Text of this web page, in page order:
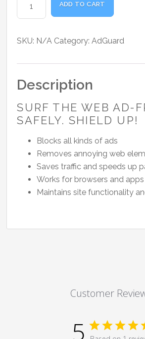
Lifetime
quantity
ADD TO CART
SKU: N/A Category:AdGuard
Description
SURF THE WEB AD-
SAFELY. SHIELD UP!
Blocks all kinds of ads
Removes annoying web
Saves traffic and speeds up
Works for browsers and apps
Maintains site functionality
Customer
5